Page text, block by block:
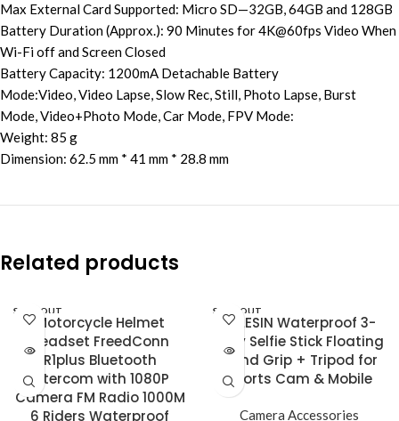
Max External Card Supported: Micro SD—32GB, 64GB and 128GB
Battery Duration (Approx.): 90 Minutes for 4K@60fps Video When
Wi-Fi off and Screen Closed
Battery Capacity: 1200mA Detachable Battery
Mode:Video, Video Lapse, Slow Rec, Still, Photo Lapse, Burst
Mode, Video+Photo Mode, Car Mode, FPV Mode:
Weight: 85 g
Dimension: 62.5 mm * 41 mm * 28.8 mm
Related products
SOLD OUT
Motorcycle Helmet
Headset FreedConn
R1plus Bluetooth
Intercom with 1080P
Camera FM Radio 1000M
6 Riders Waterproof
SOLD OUT
TELESIN Waterproof 3-
Way Selfie Stick Floating
Hand Grip + Tripod for
Sports Cam & Mobile
Camera Accessories